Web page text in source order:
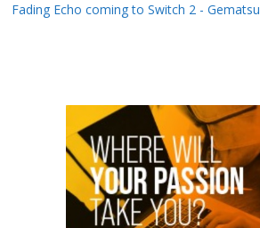
Fading Echo coming to Switch 2 - Gematsu